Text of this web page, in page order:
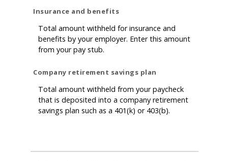
Insurance and benefits
Total amount withheld for insurance and
benefits by your employer. Enter this amount
from your pay stub.
Company retirement savings plan
Total amount withheld from your paycheck
that is deposited into a company retirement
savings plan such as a 401(k) or 403(b).